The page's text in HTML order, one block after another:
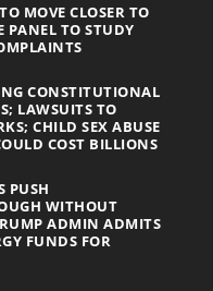
MOVE CLOSER TO
PANEL TO STUDY
CONSTITUTIONAL
LAWSUITS TO
CHILD SEX ABUSE
COST BILLIONS
PUSH
WITHOUT
ADMIN ADMITS
FUNDS FOR